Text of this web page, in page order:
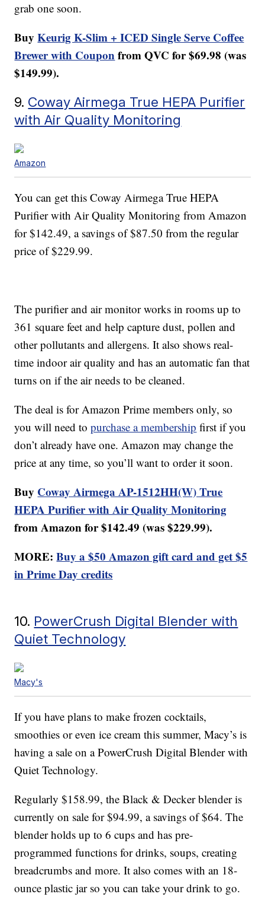
grab one soon.
BuyKeurig K-Slim + ICED Single Serve Coffee
Brewer with Couponfrom QVC for $69.98 (was
$149.99).
9. Coway Airmega True HEPA Purifier
with Air Quality Monitoring
Amazon
You can get this Coway Airmega True HEPA
Purifier with Air Quality Monitoring from Amazon
for $142.49, a savings of $87.50 from the regular
price of $229.99.
The purifier and air monitor works in rooms up to
361 square feet and help capture dust, pollen and
other pollutants and allergens. It also shows real-
time indoor air quality and has an automatic fan that
turns on if the air needs to be cleaned.
The deal is for Amazon Prime members only, so
you will need topurchase a membership first if you
don’t already have one. Amazon may change the
price at any time, so you’ll want to order it soon.
Buy Coway Airmega AP-1512HH(W) True
HEPA Purifier with Air Quality Monitoring
from Amazon for $142.49 (was $229.99).
MORE:Buy a $50 Amazon gift card and get $5
in Prime Day credits
10. PowerCrush Digital Blender with
Quiet Technology
Macy's
If you have plans to make frozen cocktails,
smoothies or even ice cream this summer, Macy’s is
having a sale on a PowerCrush Digital Blender with
Quiet Technology.
Regularly $158.99, the Black & Decker blender is
currently on sale for $94.99, a savings of $64. The
blender holds up to 6 cups and has pre-
programmed functions for drinks, soups, creating
breadcrumbs and more. It also comes with an 18-
ounce plastic jar so you can take your drink to go.